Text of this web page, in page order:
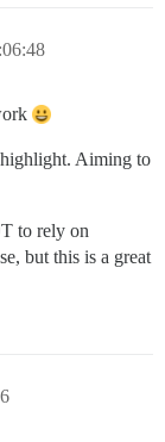
highlight. Aiming to
to rely on
but this is a great